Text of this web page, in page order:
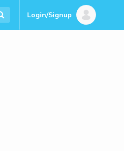
Login/Signup